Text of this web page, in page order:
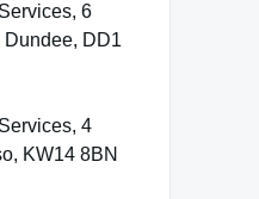
6
DD1
4
KW14 8BN